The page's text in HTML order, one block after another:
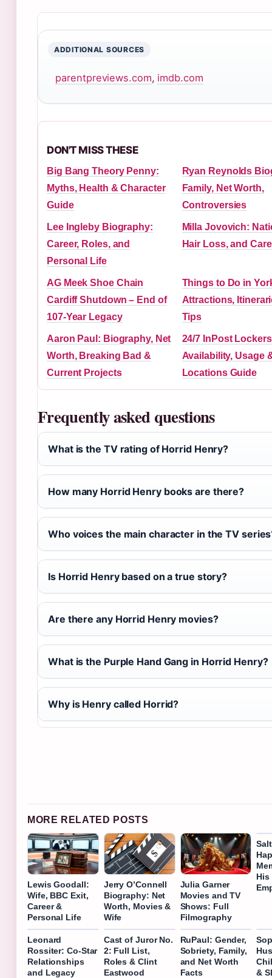
ADDITIONAL SOURCES
parentpreviews.com, imdb.com
DON'T MISS THESE
Big Bang Theory Penny:
Myths, Health & Character
Guide
Ryan Reynolds
Family, Net Worth,
Controversies
Lee Ingleby Biography:
Career, Roles, and
Personal Life
Milla Jovovich:
Hair Loss, and
AG Meek Shoe Chain
Cardiff Shutdown – End of
107-Year Legacy
Things to Do in
Attractions,
Tips
Aaron Paul: Biography, Net
Worth, Breaking Bad &
Current Projects
24/7 InPost
Availability, Usage
Locations Guide
Frequently asked questions
What is the TV rating of Horrid Henry?
How many Horrid Henry books are there?
Who voices the main character in the TV
Is Horrid Henry based on a true story?
Are there any Horrid Henry movies?
What is the Purple Hand Gang in Horrid Henry?
Why is Henry called Horrid?
MORE RELATED POSTS
Lewis Goodall:
Wife, BBC Exit,
Career &
Personal Life
Jerry O’Connell
Biography: Net
Worth, Movies &
Wife
Julia Garner
Movies and TV
Shows: Full
Filmography
His
Leonard
Rossiter: Co-Star
Relationships
and Legacy
Cast of Juror No.
2: Full List,
Roles & Clint
Eastwood
RuPaul: Gender,
Sobriety, Family,
and Net Worth
Facts
&